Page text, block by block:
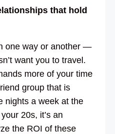
that hold
one way or another —
want you to travel.
more of your time
group that is
nights a week at the
20s, it’s an
the ROI of these